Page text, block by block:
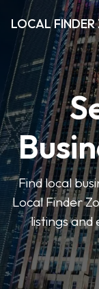
LOCAL FINDER
Find local
Local Finder
listings and